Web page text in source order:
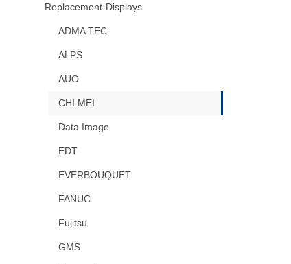
Replacement-Displays
ADMA TEC
ALPS
AUO
CHI MEI
Data Image
EDT
EVERBOUQUET
FANUC
Fujitsu
GMS